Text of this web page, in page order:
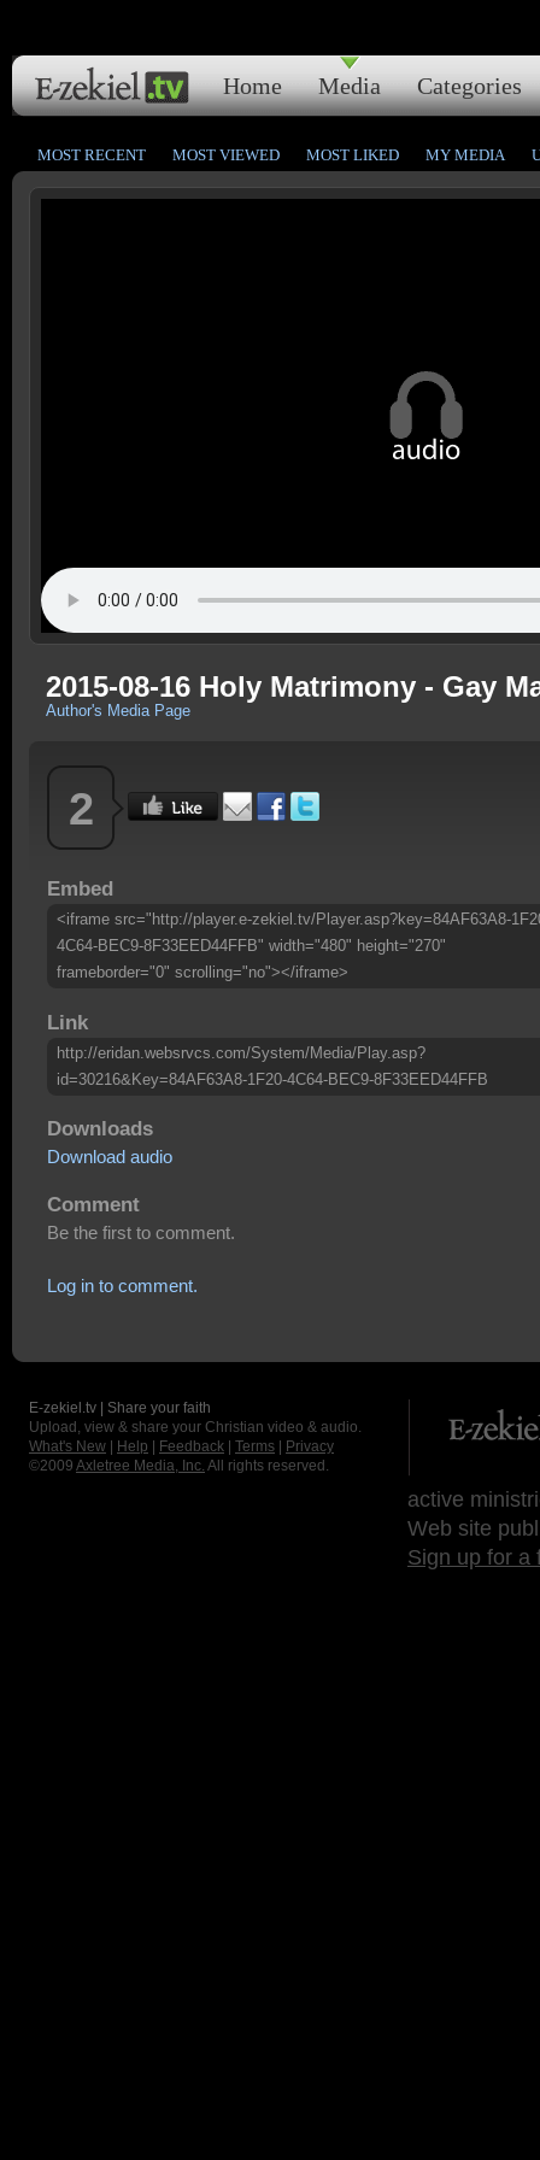
Home Media Categories
MOST RECENT MOST VIEWED MOST LIKED MY MEDIA
2015-08-16 Holy Matrimony - Gay
Author's Media Page
2
Embed
<iframe src="http://player.e-zekiel.tv/Player.asp?key=84AF63A8-
4C64-BEC9-8F33EED44FFB" width="480" height="270"
frameborder="0" scrolling="no"></iframe>
Link
http://eridan.websrvcs.com/System/Media/Play.asp?
id=30216&Key=84AF63A8-1F20-4C64-BEC9-8F33EED44FFB
Downloads
Download audio
Comment
Be the first to comment.
Log in to comment.
E-zekiel.tv | Share your faith
Upload, view & share your Christian video & audio.
What's New
Help Feedback Terms
Privacy
©2009 Axletree Media, Inc. All rights reserved.
active
Web site
Sign up for a